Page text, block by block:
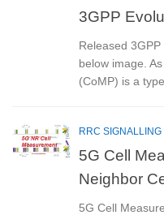
3GPP
Released
below image.
(CoMP) is a
RRC SIGNALLING
5G Cell
Neighbor
5G Cell